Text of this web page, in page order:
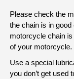
Please check the
the chain is in
motorcycle chain
of your motorcycle.
Use a special
you don’t get used